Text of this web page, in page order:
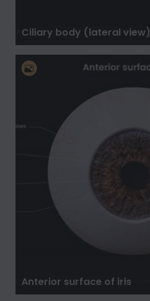
Ciliary body (lateral view)
Anterior surface of iris